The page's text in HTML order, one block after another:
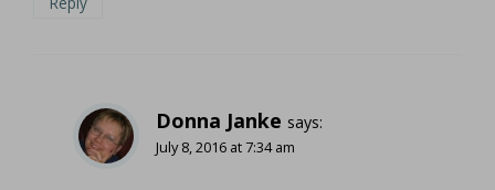
Donna Janke says:
July 8, 2016 at 7:34 am